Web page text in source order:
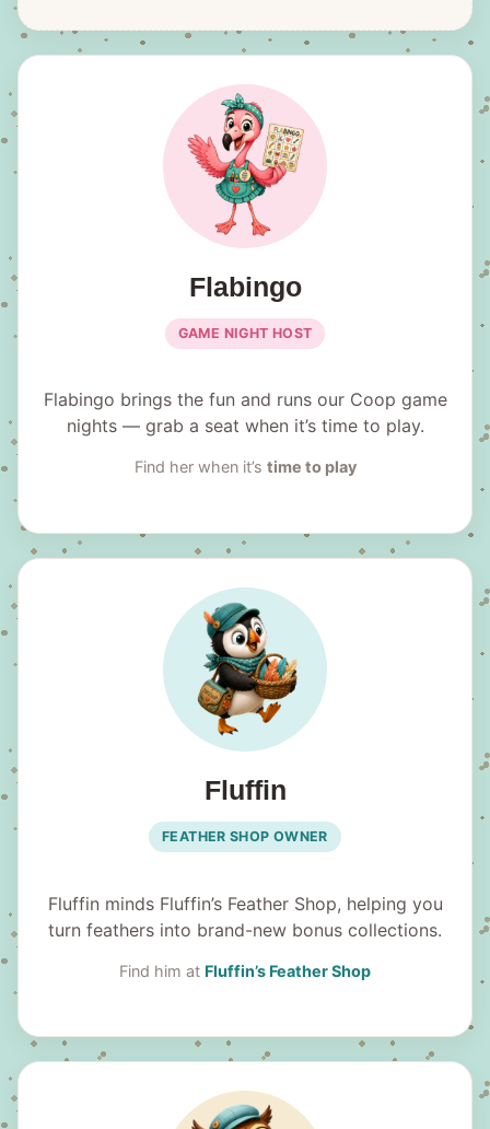
Flabingo
GAME NIGHT HOST
Flabingo brings the fun and runs our Coop game
nights — grab a seat when it’s time to play.
Find her when it’s time to play
Fluffin
FEATHER SHOP OWNER
Fluffin minds Fluffin’s Feather Shop, helping you
turn feathers into brand-new bonus collections.
Find him at Fluffin’s Feather Shop